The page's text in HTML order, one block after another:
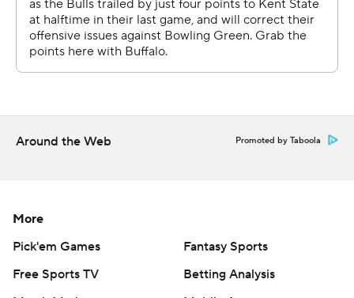
The Associated Press created this story using
technology provided by Data Skrive and data from
commercial use or distribution without the express
Around the Web Promoted by Taboola
More
Pick'em Games
Fantasy Sports
Free Sports TV
Betting Analysis